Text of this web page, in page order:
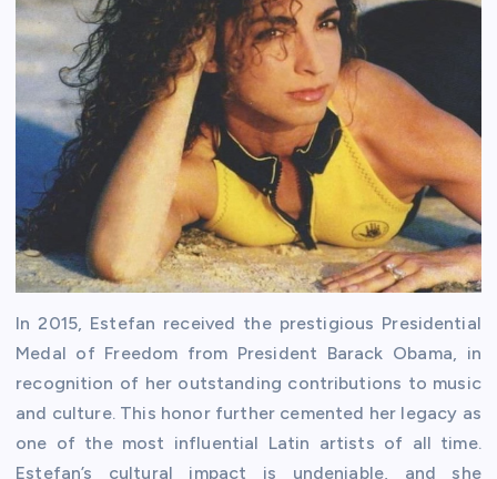
In 2015, Estefan received the prestigious Presidential
Medal of Freedom from President Barack Obama, in
recognition of her outstanding contributions to music
and culture. This honor further cemented her legacy as
one of the most influential Latin artists of all time.
Estefan’s cultural impact is undeniable, and she